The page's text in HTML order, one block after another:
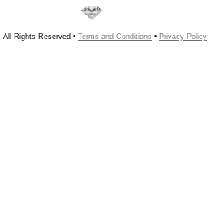
All Rights Reserved • Terms and Conditions • Privacy Policy